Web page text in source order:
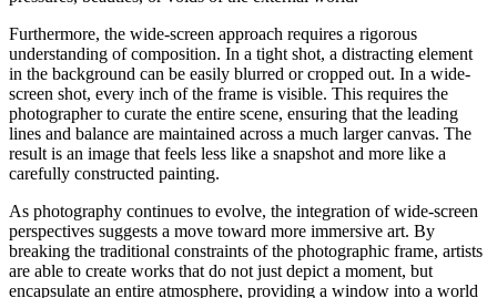
Furthermore, the wide-screen approach requires a rigorous
understanding of composition. In a tight shot, a distracting element
in the background can be easily blurred or cropped out. In a wide-
screen shot, every inch of the frame is visible. This requires the
photographer to curate the entire scene, ensuring that the leading
lines and balance are maintained across a much larger canvas. The
result is an image that feels less like a snapshot and more like a
carefully constructed painting.
As photography continues to evolve, the integration of wide-screen
perspectives suggests a move toward more immersive art. By
breaking the traditional constraints of the photographic frame, artists
are able to create works that do not just depict a moment, but
encapsulate an entire atmosphere, providing a window into a world